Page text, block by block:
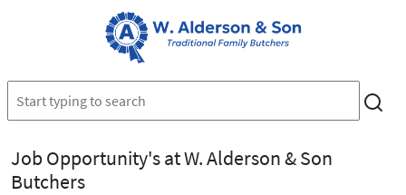
Job Opportunity's at W. Alderson & Son
Butchers